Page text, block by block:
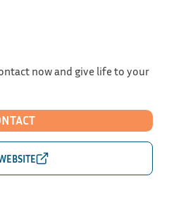
now and give life to your